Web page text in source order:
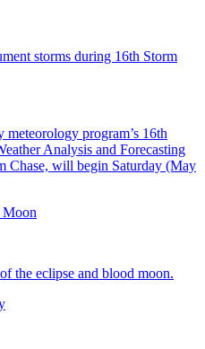
storms during 16th Storm
program’s 16th
Analysis and Forecasting
Chase, will begin Saturday (May
Moon
the eclipse and blood moon.